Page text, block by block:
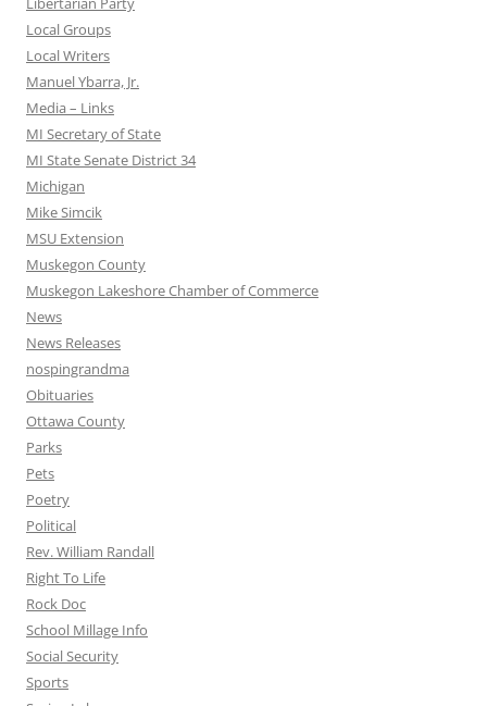
Local Groups
Local Writers
Manuel Ybarra, Jr.
Media – Links
MI Secretary of State
MI State Senate District 34
Michigan
Mike Simcik
MSU Extension
Muskegon County
Muskegon Lakeshore Chamber of Commerce
News
News Releases
nospingrandma
Obituaries
Ottawa County
Parks
Pets
Poetry
Political
Rev. William Randall
Right To Life
Rock Doc
School Millage Info
Social Security
Sports